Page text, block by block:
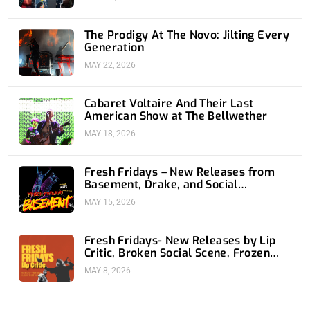
The Prodigy At The Novo: Jilting Every
Generation
MAY 22, 2026
Cabaret Voltaire And Their Last
American Show at The Bellwether
MAY 18, 2026
Fresh Fridays – New Releases from
Basement, Drake, and Social
Distortion
MAY 15, 2026
Fresh Fridays- New Releases by Lip
Critic, Broken Social Scene, Frozen
Soul, Koyo
MAY 8, 2026